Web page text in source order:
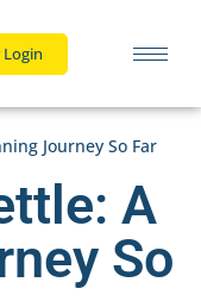
Journey So Far
A
So